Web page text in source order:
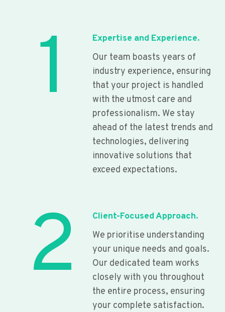
1
Expertise and Experience.
Our team boasts years of
industry experience, ensuring
that your project is handled
with the utmost care and
professionalism. We stay
ahead of the latest trends and
technologies, delivering
innovative solutions that
exceed expectations.
2
Client-Focused Approach.
We prioritise understanding
your unique needs and goals.
Our dedicated team works
closely with you throughout
the entire process, ensuring
your complete satisfaction.